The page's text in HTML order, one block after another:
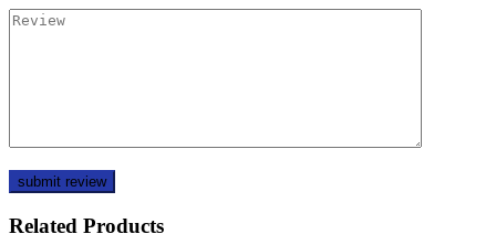
Related Products